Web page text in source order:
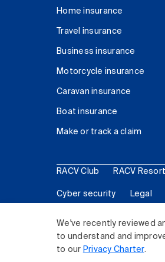
We've recently reviewed
to understand and
to our Privacy Charter.
Home insurance
Travel insurance
Business insurance
Motorcycle insurance
Caravan insurance
Boat insurance
Make or track a claim
RACV Club RACV
Cyber security Legal